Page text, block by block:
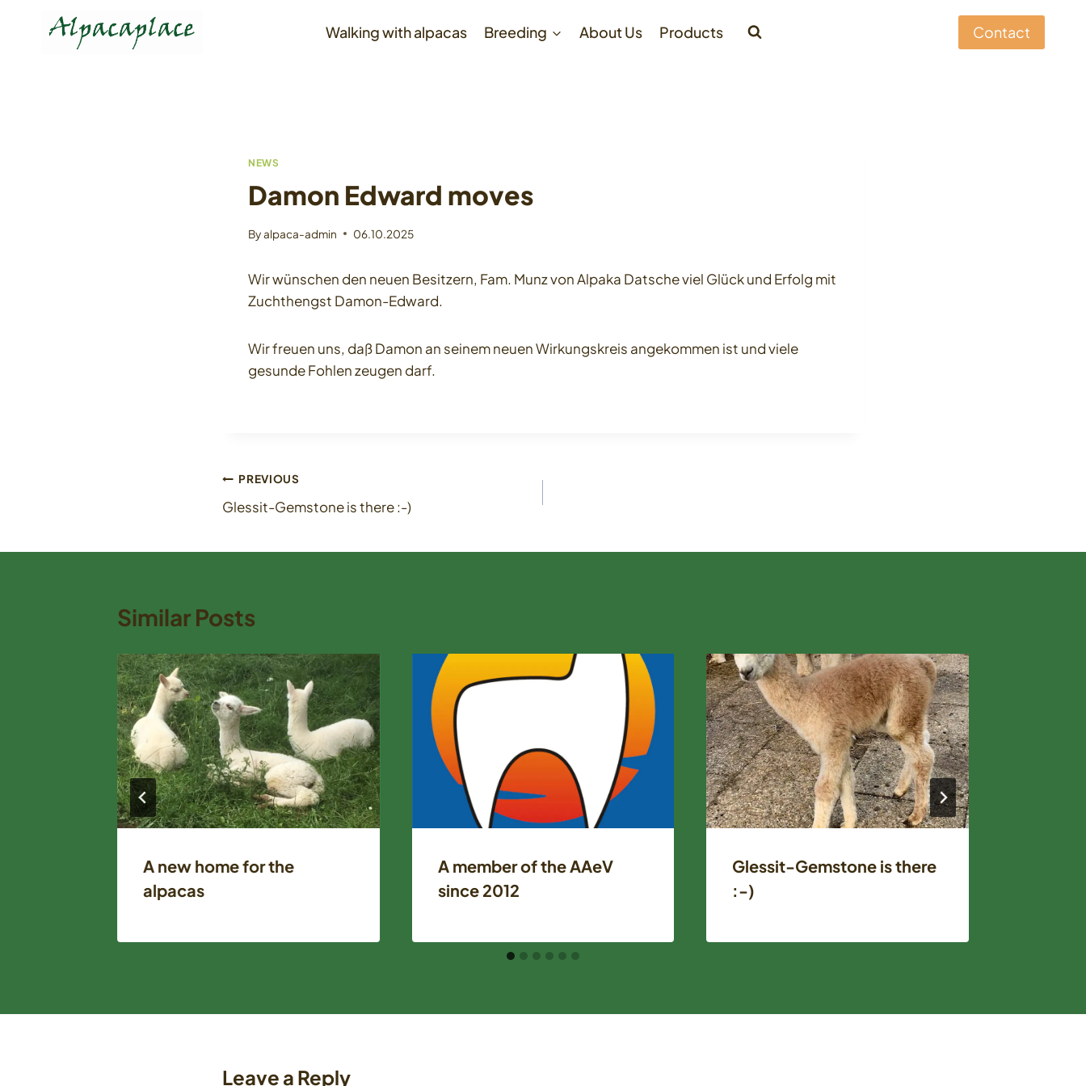
Walking with alpacas Breeding About Us Products Contact
NEWS
Damon Edward moves
Byalpaca-admin 06.10.2025
Wir wünschen den neuen Besitzern, Fam. Munz von Alpaka Datsche viel Glück und Erfolg mit
Zuchthengst Damon-Edward.
Wir freuen uns, daß Damon an seinem neuen Wirkungskreis angekommen ist und viele
gesunde Fohlen zeugen darf.
Post
navigation
PREVIOUS
Glessit-Gemstone is there :-)
Similar Posts
A new home for the
alpacas
A member of the AAeV
since 2012
Glessit-Gemstone is there
:-)
Leave a Reply